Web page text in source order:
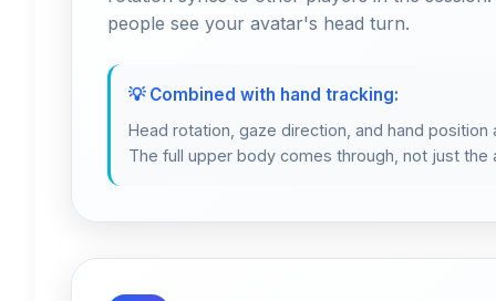
people see your avatar's head turn.
💡 Combined with hand tracking:
Head rotation, gaze direction, and hand position
The full upper body comes through, not just